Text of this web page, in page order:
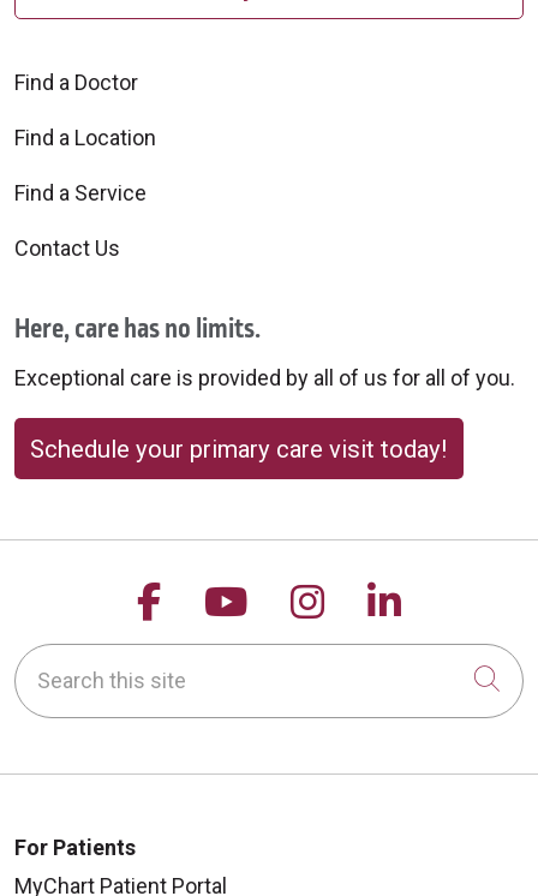
Find a Doctor
Find a Location
Find a Service
Contact Us
Here, care has no limits.
Exceptional care is provided by all of us for all of you.
Schedule your primary care visit today!
Follow us on Facebook
Follow us on
Follow us on
Follow
Search this site
For Patients
MyChart Patient Portal